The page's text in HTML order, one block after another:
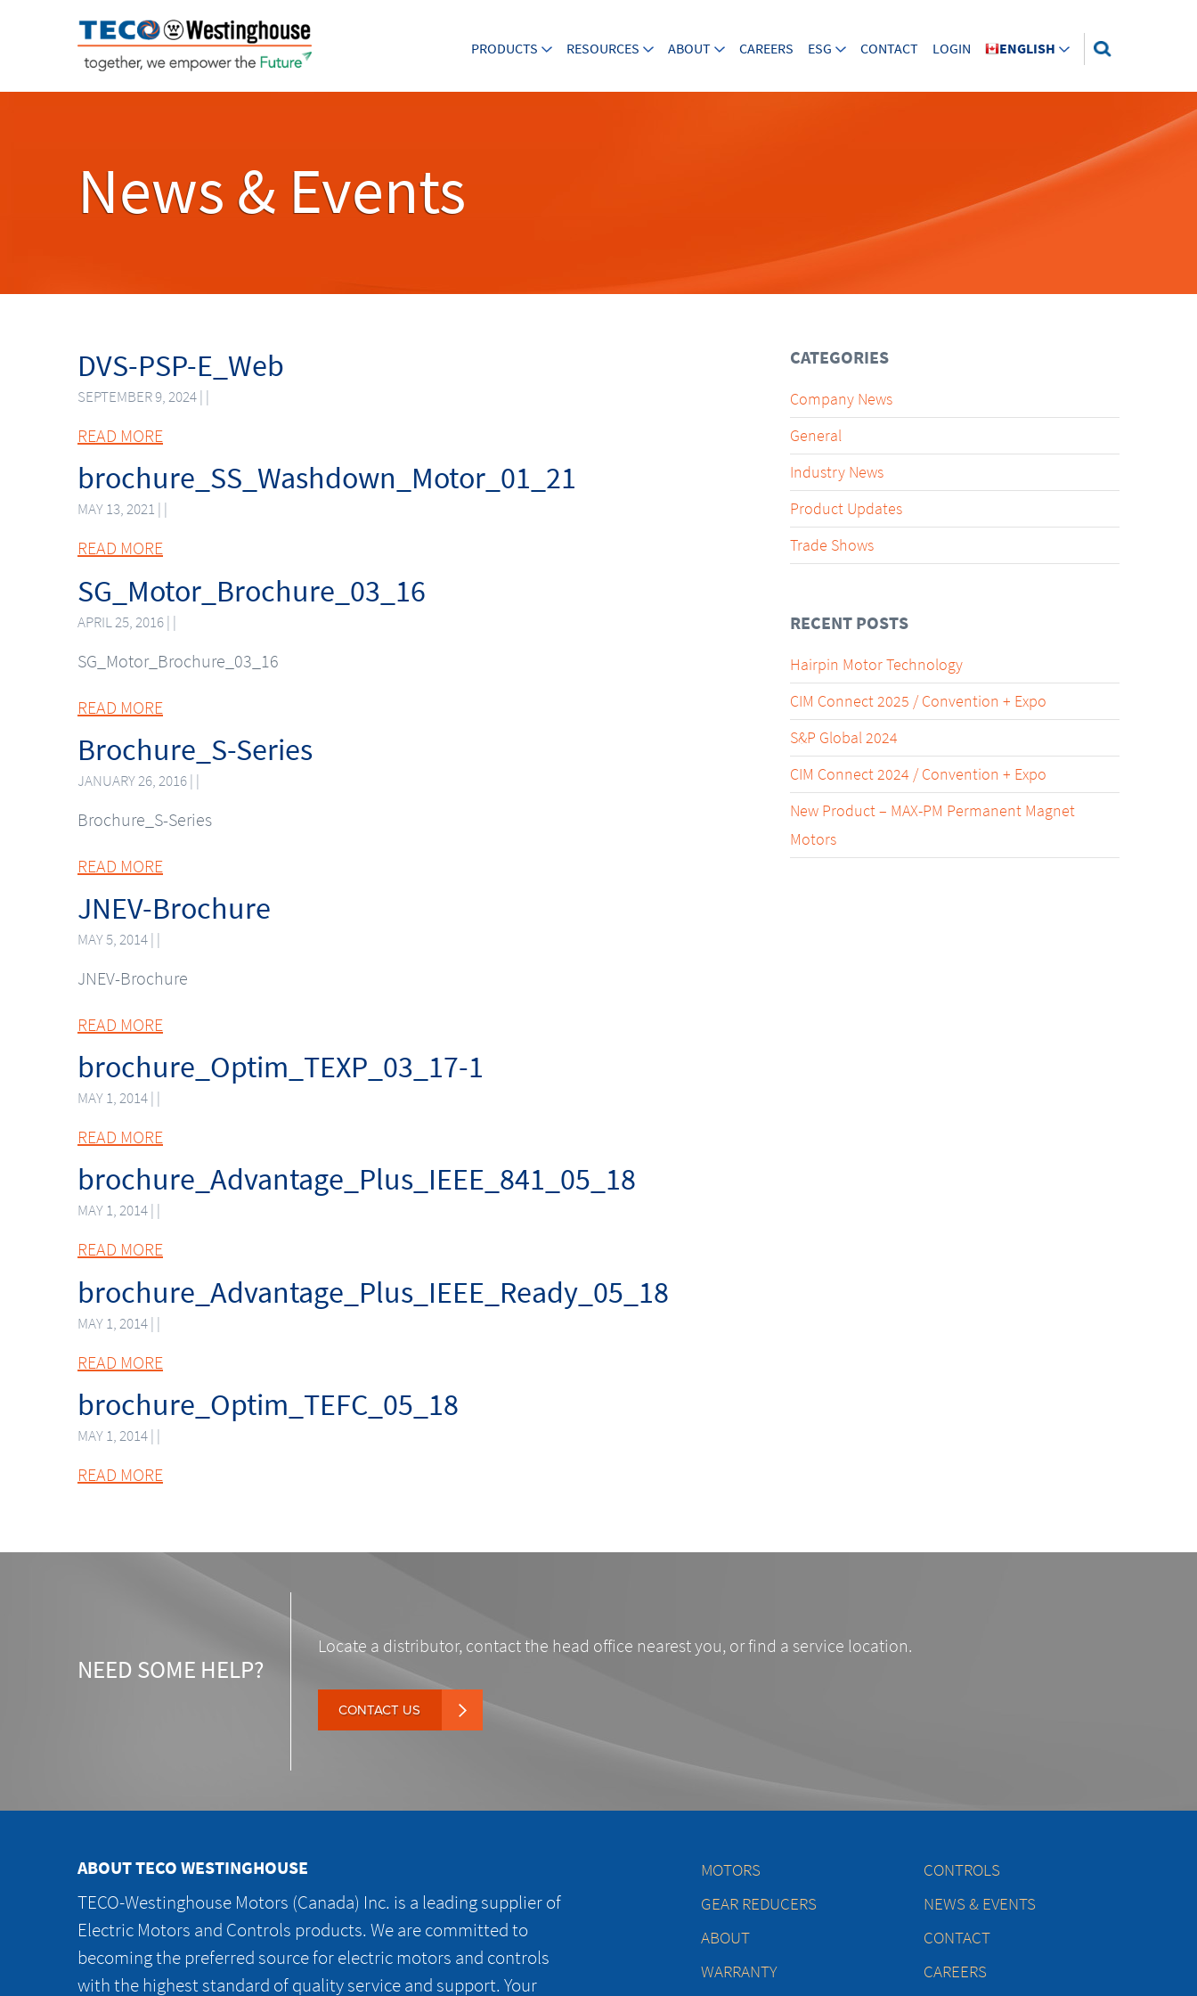
PRODUCTS RESOURCES ABOUT CAREERS ESG CONTACT LOGIN ENGLISH
News & Events
DVS-PSP-E_Web
SEPTEMBER 9, 2024 | |
READ MORE
brochure_SS_Washdown_Motor_01_21
MAY 13, 2021 | |
READ MORE
SG_Motor_Brochure_03_16
APRIL 25, 2016 | |
SG_Motor_Brochure_03_16
READ MORE
Brochure_S-Series
JANUARY 26, 2016 | |
Brochure_S-Series
READ MORE
JNEV-Brochure
MAY 5, 2014 | |
JNEV-Brochure
READ MORE
brochure_Optim_TEXP_03_17-1
MAY 1, 2014 | |
READ MORE
brochure_Advantage_Plus_IEEE_841_05_18
MAY 1, 2014 | |
READ MORE
brochure_Advantage_Plus_IEEE_Ready_05_18
MAY 1, 2014 | |
READ MORE
brochure_Optim_TEFC_05_18
MAY 1, 2014 | |
READ MORE
CATEGORIES
Company News
General
Industry News
Product Updates
Trade Shows
RECENT POSTS
Hairpin Motor Technology
CIM Connect 2025 / Convention + Expo
S&P Global 2024
CIM Connect 2024 / Convention + Expo
New Product – MAX-PM Permanent Magnet
Motors
NEED SOME HELP?
Locate a distributor, contact the head office nearest you, or find a service location.
CONTACT US
ABOUT TECO WESTINGHOUSE
TECO-Westinghouse Motors (Canada) Inc. is a leading supplier of
Electric Motors and Controls products. We are committed to
becoming the preferred source for electric motors and controls
with the highest standard of quality service and support. Your
MOTORS
CONTROLS
GEAR REDUCERS
NEWS & EVENTS
ABOUT
CONTACT
WARRANTY
CAREERS